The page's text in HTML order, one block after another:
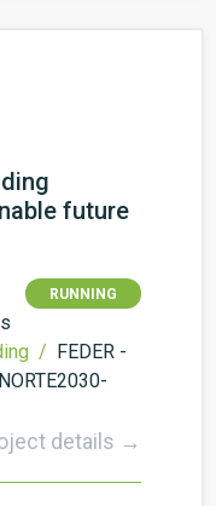
future
RUNNING
/ FEDER -
NORTE2030-
details →